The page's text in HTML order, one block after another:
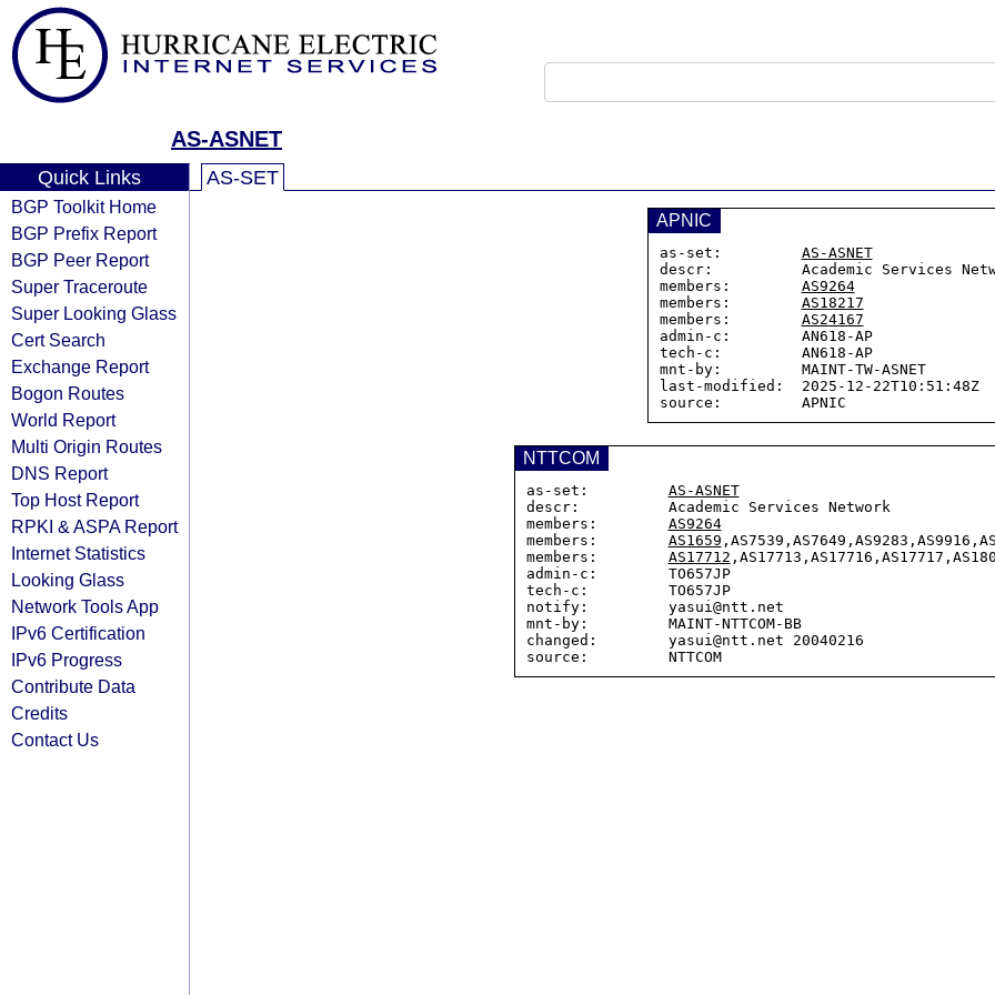
AS-ASNET
Quick Links
BGP Toolkit Home
BGP Prefix Report
BGP Peer Report
Super Traceroute
Super Looking Glass
Cert Search
Exchange Report
Bogon Routes
World Report
Multi Origin Routes
DNS Report
Top Host Report
RPKI & ASPA Report
Internet Statistics
Looking Glass
Network Tools App
IPv6 Certification
IPv6 Progress
Contribute Data
Credits
Contact Us
AS-SET
APNIC
as-set: AS-ASNET
descr:          Academic Services
members: AS9264
members: AS18217
members: AS24167
admin-c:        AN618-AP
tech-c:         AN618-AP
mnt-by:         MAINT-TW-ASNET
last-modified:  2025-12-22T10:51:48Z
NTTCOM
as-set: AS-ASNET
descr:          Academic Services Network
members: AS9264
members: AS1659
members: AS17712
admin-c:        TO657JP
tech-c:         TO657JP
notify:         yasui@ntt.net
mnt-by:         MAINT-NTTCOM-BB
changed:        yasui@ntt.net 20040216
source:         NTTCOM